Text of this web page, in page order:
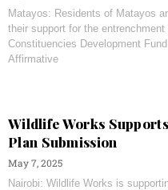
Matayos: Residents of Matayos
their support for the
Constituencies Development
Affirmative
Wildlife Works
Plan Submission
May 7, 2025
Nairobi: Wildlife Works is